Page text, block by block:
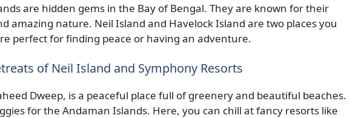
are hidden gems in the Bay of Bengal. They are known for their
amazing nature. Neil Island and Havelock Island are two places you
perfect for finding peace or having an adventure.
of Neil Island and Symphony Resorts
Dweep, is a peaceful place full of greenery and beautiful beaches.
for the Andaman Islands. Here, you can chill at fancy resorts like